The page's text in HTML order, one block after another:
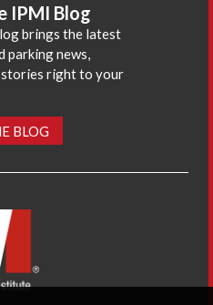
IPMI Blog
brings the latest
parking news,
stories right to your
BLOG